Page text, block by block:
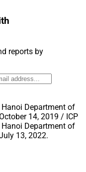
reports by
Department of
14, 2019 / ICP
Department of
13, 2022.